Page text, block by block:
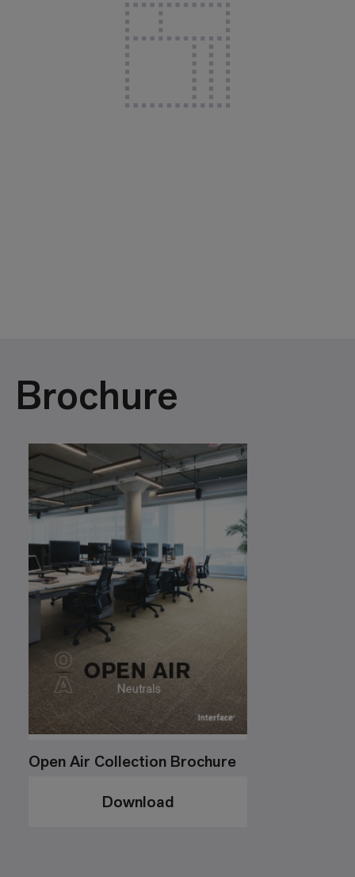
Brochure
Open Air Collection Brochure
Download